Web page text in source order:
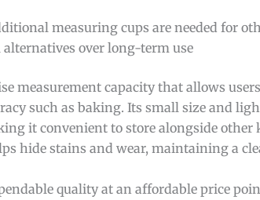
measuring cups are needed for
over long-term use
measurement capacity that allows
such as baking. Its small size and
it convenient to store alongside
hide stains and wear, maintaining a
quality at an affordable price